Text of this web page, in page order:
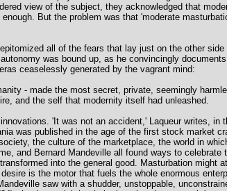
view of the subject, they acknowledged that
But the problem was that 'moderate
all of the fears that lay just on the other
was bound up, as he convincingly
ceaselessly generated by the vagrant mind:
- made the most secret, private, seemingly
and the self that modernity itself had unleashed.
'It was not an accident,' Laqueur writes, in
was published in the age of the first stock market
the culture of the marketplace, the world in
and Bernard Mandeville all found ways to celebrate
into the general good. Masturbation might
is the motor that fuels the whole enormous
saw with a shudder, unstoppable,